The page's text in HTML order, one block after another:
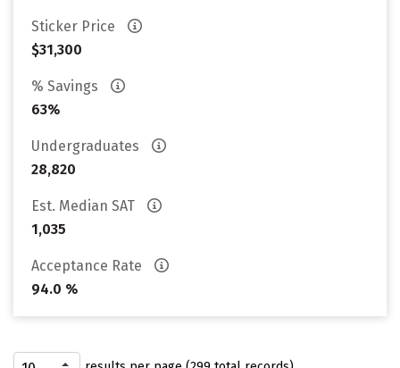
Sticker Price
$31,300
% Savings
63%
Undergraduates
28,820
Est. Median SAT
1,035
Acceptance Rate
94.0 %